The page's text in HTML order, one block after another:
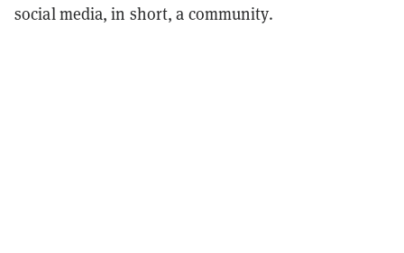
social media, in short, a community.